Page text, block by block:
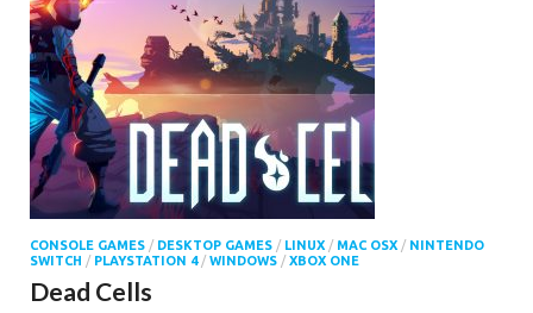
CONSOLE GAMES / DESKTOP GAMES / LINUX / MAC OSX / NINTENDO
SWITCH / PLAYSTATION 4/ WINDOWS / XBOX ONE
Dead Cells